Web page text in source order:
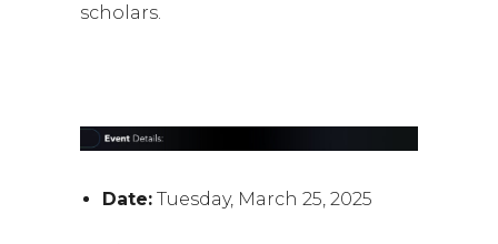
scholars.
Date: Tuesday, March 25, 2025